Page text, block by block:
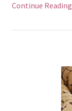
Continue Reading